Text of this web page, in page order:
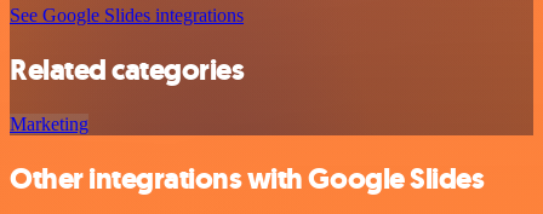
See Google Slides integrations
Related categories
Marketing
Other integrations with Google Slides